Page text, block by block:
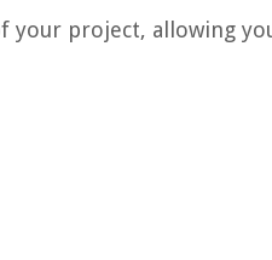
project, allowing